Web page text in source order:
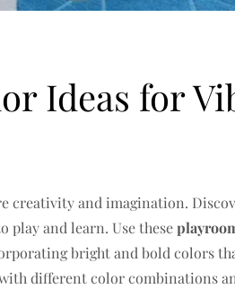
Ideas for
and imagination.
play and learn. Use these
bright and bold colors
different color combinations